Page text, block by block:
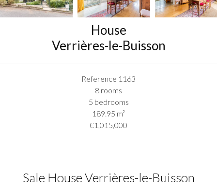
House
Verrières-le-Buisson
Reference 1163
8 rooms
5 bedrooms
189.95 m²
€1,015,000
Sale House Verrières-le-Buisson